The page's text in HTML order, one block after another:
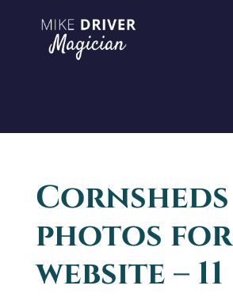
Cornsheds
photos for
website – 11